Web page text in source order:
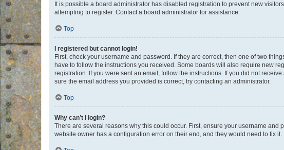
It is possible a board administrator has disabled registration to prevent new
attempting to register. Contact a board administrator for assistance.
Top
I registered but cannot login!
First, check your username and password. If they are correct, then one of two
have to follow the instructions you received. Some boards will also require new
registration. If you were sent an email, follow the instructions. If you did not
sure the email address you provided is correct, try contacting an administrator.
Top
Why can’t I login?
There are several reasons why this could occur. First, ensure your username
website owner has a configuration error on their end, and they would need to fix it.